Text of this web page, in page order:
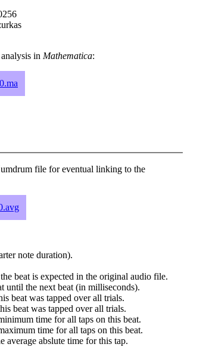
in Mathematica:
file for eventual linking to the
note duration).
beat is expected in the original audio file.
until the next beat (in milliseconds).
beat was tapped over all trials.
beat was tapped over all trials.
time for all taps on this beat.
time for all taps on this beat.
average abslute time for this tap.